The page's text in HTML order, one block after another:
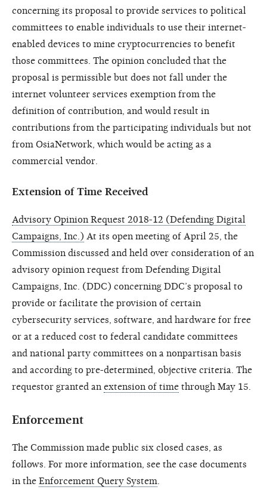
concerning its proposal to provide services to political
committees to enable individuals to use their internet-
enabled devices to mine cryptocurrencies to benefit
those committees. The opinion concluded that the
proposal is permissible but does not fall under the
internet volunteer services exemption from the
definition of contribution, and would result in
contributions from the participating individuals but not
from OsiaNetwork, which would be acting as a
commercial vendor.
Extension of Time Received
Advisory Opinion Request 2018-12 (Defending Digital
Campaigns, Inc.) At its open meeting of April 25, the
Commission discussed and held over consideration of an
advisory opinion request from Defending Digital
Campaigns, Inc. (DDC) concerning DDC’s proposal to
provide or facilitate the provision of certain
cybersecurity services, software, and hardware for free
or at a reduced cost to federal candidate committees
and national party committees on a nonpartisan basis
and according to pre-determined, objective criteria. The
requestor granted an extension of time through May 15.
Enforcement
The Commission made public six closed cases, as
follows. For more information, see the case documents
in the Enforcement Query System